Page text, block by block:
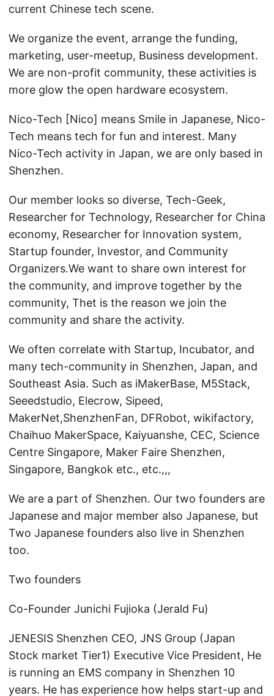
current Chinese tech scene.
We organize the event, arrange the funding,
marketing, user-meetup, Business development.
We are non-profit community, these activities is
more glow the open hardware ecosystem.
Nico-Tech [Nico] means Smile in Japanese, Nico-
Tech means tech for fun and interest. Many
Nico-Tech activity in Japan, we are only based in
Shenzhen.
Our member looks so diverse, Tech-Geek,
Researcher for Technology, Researcher for China
economy, Researcher for Innovation system,
Startup founder, Investor, and Community
Organizers.We want to share own interest for
the community, and improve together by the
community, Thet is the reason we join the
community and share the activity.
We often correlate with Startup, Incubator, and
many tech-community in Shenzhen, Japan, and
Southeast Asia. Such as iMakerBase, M5Stack,
Seeedstudio, Elecrow, Sipeed,
MakerNet,ShenzhenFan, DFRobot, wikifactory,
Chaihuo MakerSpace, Kaiyuanshe, CEC, Science
Centre Singapore, Maker Faire Shenzhen,
Singapore, Bangkok etc., etc.,,,
We are a part of Shenzhen. Our two founders are
Japanese and major member also Japanese, but
Two Japanese founders also live in Shenzhen
too.
Two founders
Co-Founder Junichi Fujioka (Jerald Fu)
JENESIS Shenzhen CEO, JNS Group (Japan
Stock market Tier1) Executive Vice President, He
is running an EMS company in Shenzhen 10
years. He has experience how helps start-up and